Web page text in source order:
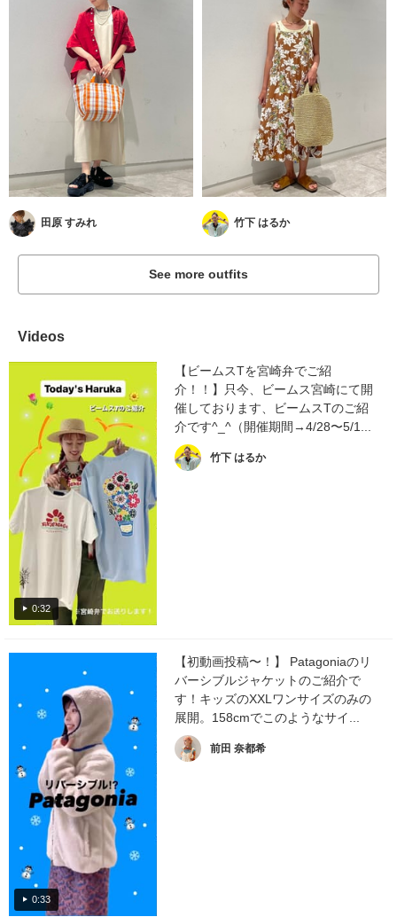
田原 すみれ 竹下 はるか
See more outfits
Videos
0:32
【ビームスTを宮崎弁でご紹
介！！】只今、ビームス宮崎にて開
催しております、ビームスTのご紹
介です^_^（開催期間→4/28〜5/1...
竹下 はるか
0:33
【初動画投稿〜！】 Patagoniaのリ
バーシブルジャケットのご紹介で
す！キッズのXXLワンサイズのみの
展開。158cmでこのようなサイ...
前田 奈都希